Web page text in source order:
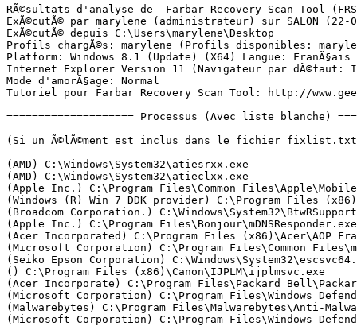
RÃ©sultats d'analyse de  Farbar Recovery Scan Tool (FRST) (x64) Version: 19.04.2018
ExÃ©cutÃ© par marylene (administrateur) sur SALON (22-04-2018 15:50:17)
ExÃ©cutÃ© depuis C:\Users\marylene\Desktop
Profils chargÃ©s: marylene (Profils disponibles: marylene)
Platform: Windows 8.1 (Update) (X64) Langue: FranÃ§ais (France)
Internet Explorer Version 11 (Navigateur par dÃ©faut: IE)
Mode d'amorÃ§age: Normal
Tutoriel pour Farbar Recovery Scan Tool: http://www.geekstogo.com/forum/topic/335081-frst-tutorial-how-to-use-farbar-recovery-scan-tool/

==================== Processus (Avec liste blanche) =================

(Si un Ã©lÃ©ment est inclus dans le fichier fixlist.txt, le processus sera arrÃªtÃ©. Le fichier ne sera pas dÃ©placÃ©.)

(AMD) C:\Windows\System32\atiesrxx.exe
(AMD) C:\Windows\System32\atieclxx.exe
(Apple Inc.) C:\Program Files\Common Files\Apple\Mobile Device Support\AppleMobileDeviceService.exe
(Windows (R) Win 7 DDK provider) C:\Program Files (x86)\Qualcomm Atheros\Bluetooth Suite\AdminService.exe
(Broadcom Corporation.) C:\Windows\System32\BtwRSupportService.exe
(Apple Inc.) C:\Program Files\Bonjour\mDNSResponder.exe
(Acer Incorporated) C:\Program Files (x86)\Acer\AOP Framework\CCDMonitorService.exe
(Microsoft Corporation) C:\Program Files\Common Files\microsoft shared\ClickToRun\OfficeClickToRun.exe
(Seiko Epson Corporation) C:\Windows\System32\escsvc64.exe
() C:\Program Files (x86)\Canon\IJPLM\ijplmsvc.exe
(Acer Incorporate) C:\Program Files\Packard Bell\Packard Bell Launch Manager\LMSvc.exe
(Microsoft Corporation) C:\Program Files\Windows Defender\MsMpEng.exe
(Malwarebytes) C:\Program Files\Malwarebytes\Anti-Malware\MBAMService.exe
(Microsoft Corporation) C:\Program Files\Windows Defender\NisSrv.exe
(Malwarebytes) C:\Program Files\Malwarebytes\Anti-Malware\mbamtray.exe
(Microsoft Corporation) C:\Windows\System32\SkyDrive.exe
(QualcommÂ®AtherosÂ®) C:\Program Files (x86)\Qualcomm Atheros\Bluetooth Suite\BtvStack.exe
(Realtek Semiconductor) C:\Program Files\Realtek\Audio\HDA\RAVCpl64.exe
(Synaptics Incorporated) C:\Program Files\Synaptics\SynTP\SynTPEnh.exe
(Apple Inc.) C:\Program Files\iTunes\iTunesHelper.exe
(Synaptics Incorporated) C:\Program Files\Synaptics\SynTP\SynTPHelper.exe
(Pixart Imaging Inc) C:\Windows\System32\TiltWheelMouse.exe
(Apple Inc.) C:\Program Files\iPod\bin\iPodService.exe
() C:\Program Files (x86)\Qualcomm Atheros\Bluetooth Suite\ActivateDesktop.exe
() C:\Program Files (x86)\Orange\MailNotifier\MailNotifier.exe
(SEIKO EPSON CORPORATION) C:\Windows\System32\spool\drivers\x64\3\E_YATIPEE.EXE
(Advanced Micro Devices Inc.) C:\Program Files (x86)\ATI Technologies\ATI.ACE\Core-Static\MOM.exe
(ATI Technologies Inc.) C:\Program Files (x86)\ATI Technologies\ATI.ACE\Core-Static\CCC.exe
(Google Inc.) C:\Program Files (x86)\Google\Update\1.3.33.7\GoogleCrashHandler.exe
(Google Inc.) C:\Program Files (x86)\Google\Chrome\Application\chrome.exe
(Google Inc.) C:\Program Files (x86)\Google\Chrome\Application\chrome.exe
(Google Inc.) C:\Program Files (x86)\Google\Chrome\Application\chrome.exe
(Google Inc.) C:\Program Files (x86)\Google\Chrome\Application\chrome.exe
(Google Inc.) C:\Program Files (x86)\Google\Chrome\Application\chrome.exe
(Google Inc.) C:\Program Files (x86)\Google\Update\1.3.33.7\GoogleCrashHandler64.exe
(Google Inc.) C:\Program Files (x86)\Google\Chrome\Application\chrome.exe
(Microsoft Corporation) C:\Program Files\Internet Explorer\iexplore.exe
(Adobe Systems Incorporated) C:\Windows\System32\Macromed\Flash\FlashUtil_ActiveX.exe
(Microsoft Corporation) C:\Windows\WinSxS\amd64_microsoft-windows-servicingstack_31bf3856ad364e35_6.3.9600.17477_none_fa2b7d3b9b36c7b4\TiWorker.exe
(Microsoft Corporation) C:\Program Files\Windows Defender\MpCmdRun.exe

==================== Registre (Avec liste blanche) ===========================

(Si un Ã©lÃ©ment est inclus dans le fichier fixlist.txt, l'Ã©lÃ©ment de Registre sera restaurÃ© Ã  la valeur par dÃ©faut ou supprimÃ©. Le fichier ne sera pas dÃ©placÃ©.)

HKLM\...\Run: [RTHDVCPL] => C:\Program Files\Realtek\Audio\HDA\RAVCpl64.exe [13647576 2013-08-27] (Realtek Semiconductor)
HKLM\...\Run: [SynTPEnh] => C:\Program Files\Synaptics\SynTP\SynTPEnh.exe [2778352 2013-08-28] (Synaptics Incorporated)
HKLM\...\Run: [iTunesHelper] => C:\Program Files\iTunes\iTunesHelper.exe [297272 2017-12-05] (Apple Inc.)
HKLM\...\Run: [MouseDriver] => C:\Windows\system32\TiltWheelMouse.exe [241152 2013-04-09] (Pixart Imaging Inc)
HKLM-x32\...\Run: [StartCCC] => C:\Program Files (x86)\ATI Technologies\ATI.ACE\Core-Static\amd64\CLIStart.exe [766208 2013-09-25] (Advanced Micro Devices, Inc.)
HKLM\...\Policies\Explorer\Run: [BtvStack] => C:\Program Files (x86)\Qualcomm Atheros\Bluetooth Suite\BtvStack.exe [132736 2013-09-07] (QualcommÂ®AtherosÂ®)
HKU\S-1-5-21-3592729439-1775608241-3020370276-1001\...\Run: [MailNotifier] => C:\Program Files (x86)\Orange\MailNotifier\MailNotifier.exe [696320 2009-11-27] ()
HKU\S-1-5-21-3592729439-1775608241-3020370276-1001\...\Run: [Skype for Desktop] => C:\Program Files (x86)\Microsoft\Skype for Desktop\Skype.exe [58899912 2018-02-16] (Skype Technologies S.A.)
HKU\S-1-5-21-3592729439-1775608241-3020370276-1001\...\Run: [EPLTarget\P0000000000000000] => C:\WINDOWS\system32\spool\DRIVERS\x64\3\E_YATIPEE.EXE [417776 2014-11-14] (SEIKO EPSON CORPORATION)
HKU\S-1-5-21-3592729439-1775608241-3020370276-1001\Control Panel\Desktop\\SCRNSAVE.EXE -> C:\WINDOWS\system32\PhotoScreensaver.scr [571392 2013-08-22] (Microsoft Corporation)
HKU\S-1-5-18\...\Run: [SpybotPostWindows10UpgradeReInstall] => C:\Program Files\Common Files\AV\Spybot - Search and Destroy\Test.exe [1011200 2015-07-28] (Safer-Networking Ltd.)

==================== Internet (Avec liste blanche) ====================

(Si un Ã©lÃ©ment est inclus dans le fichier fixlist.txt, s'il s'agit d'un Ã©lÃ©ment du Registre, il sera supprimÃ© ou restaurÃ© Ã  la valeur par dÃ©faut.)

AutoConfigURL: [S-1-5-21-3592729439-1775608241-3020370276-1001] => hxxp://stopwebblk.xyz/wpad.dat?1cf098dbfc7810659e1f70b6c2729bb738601336
Tcpip\Parameters: [DhcpNameServer] 192.168.1.254
Tcpip\..\Interfaces\{16A5DD33-C87C-4132-BCFA-78DA73BE497C}: [DhcpNameServer] 212.27.40.241 212.27.40.240
Tcpip\..\Interfaces\{A0D971C2-E9C3-4964-99D4-68D6EAD74690}: [DhcpNameServer] 192.168.1.254
ManualProxies: 0hxxp://stopwebblk.xyz/wpad.dat?1cf098dbfc7810659e1f70b6c2729bb738601336

Internet Explorer:
==================
BHO: Lync Browser Helper -> {31D09BA0-12F5-4CCE-BE8A-2923E76605DA} ->